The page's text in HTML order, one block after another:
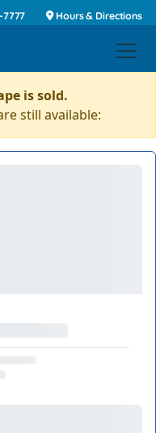
7777 Hours & Directions
is sold.
still available: